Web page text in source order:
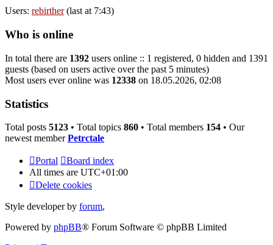
Users: rebirther(last at 7:43)
Who is online
In total there are 1392 users online :: 1 registered, 0 hidden and 1391
guests (based on users active over the past 5 minutes)
Most users ever online was 12338 on 18.05.2026, 02:08
Statistics
Total posts 5123 • Total topics 860 • Total members 154 • Our
newest memberPetrctale
Portal
Board index
All times are UTC+01:00
Delete cookies
Style developer by forum,
Powered by phpBB® Forum Software © phpBB Limited